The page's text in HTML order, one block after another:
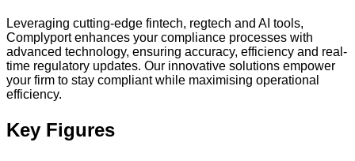
Leveraging cutting-edge fintech, regtech and AI tools,
Complyport enhances your compliance processes with
advanced technology, ensuring accuracy, efficiency and real-
time regulatory updates. Our innovative solutions empower
your firm to stay compliant while maximising operational
efficiency.
Key Figures